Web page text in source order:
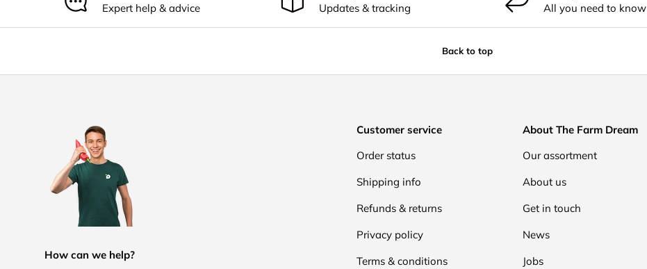
Expert help & advice
Updates & tracking
All you need to know
Back to top
How can we help?
Customer service
Order status
Shipping info
Refunds & returns
Privacy policy
Terms & conditions
About The Farm Dream
Our assortment
About us
Get in touch
News
Jobs